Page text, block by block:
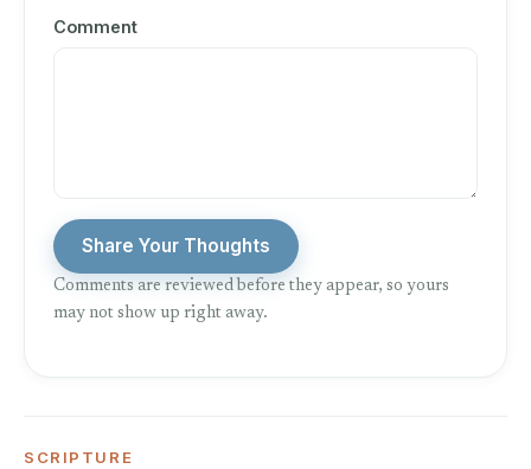
Comment
Share Your Thoughts
Comments are reviewed before they appear, so yours
may not show up right away.
SCRIPTURE